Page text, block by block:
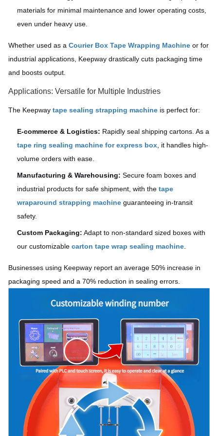
materials for minimal maintenance and lower operating costs,
even under heavy use.
Whether used as a Courier Box Tape Wrapping Machine or for
industrial applications, Keepway drastically cuts packaging time
and boosts output.
Applications: Versatile for Multiple Industries
The Keepway tape sealing strapping machine is perfect for:
E-commerce & Logistics: Rapidly seal shipping cartons. As a
tape ring sealing machine for express box , it handles high-
volume orders with ease.
Manufacturing & Warehousing: Secure foam boxes and
industrial products for safe shipment, with the tape
wraparound strapping machine guaranteeing in-transit
safety.
Custom Packaging: Adapt to non-standard sized boxes with
our customizable carton tape wrap sealing machine
Businesses using Keepway report an average 50% increase in
packaging speed and a 70% reduction in sealing errors.